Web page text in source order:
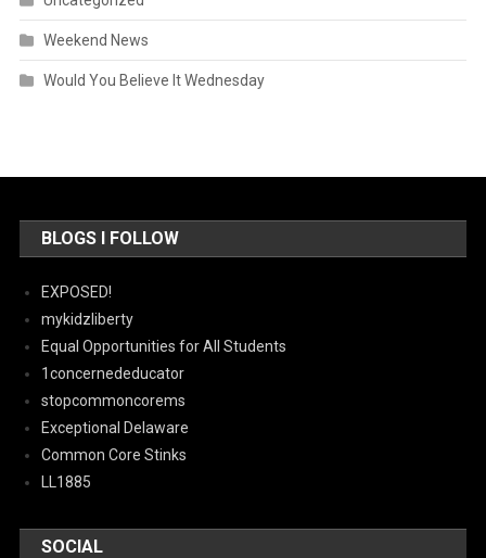
Weekend News
Would You Believe It Wednesday
BLOGS I FOLLOW
EXPOSED!
mykidzliberty
Equal Opportunities for All Students
1concernededucator
stopcommoncorems
Exceptional Delaware
Common Core Stinks
LL1885
SOCIAL